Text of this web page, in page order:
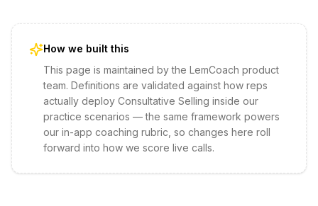
How we built this
This page is maintained by the LemCoach product
team. Definitions are validated against how reps
actually deploy Consultative Selling inside our
practice scenarios — the same framework powers
our in-app coaching rubric, so changes here roll
forward into how we score live calls.